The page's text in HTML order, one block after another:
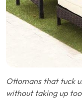
Ottomans that tuck
without taking up